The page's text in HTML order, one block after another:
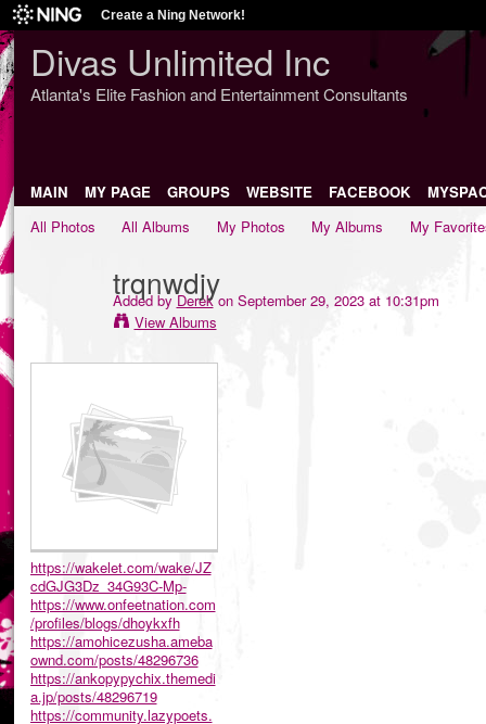
Create a Ning Network!
Divas Unlimited Inc
Atlanta's Elite Fashion and Entertainment Consultants
MAIN MY PAGE GROUPS WEBSITE FACEBOOK
All Photos
All Albums My Photos My Albums My
trqnwdjy
Added byDerekon September 29, 2023 at 10:31pm
View Albums
https://wakelet.com/wake/JZ
cdGJG3Dz_34G93C-Mp-
https://www.onfeetnation.com
/profiles/blogs/dhoykxfh
https://amohicezusha.ameba
ownd.com/posts/48296736
https://ankopypychix.themedi
a.jp/posts/48296719
https://community.lazypoets.